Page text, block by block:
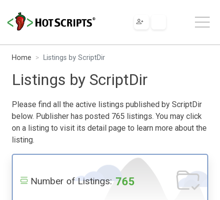
Home Listings by ScriptDir
Listings by ScriptDir
Please find all the active listings published by ScriptDir
below. Publisher has posted 765 listings. You may click
on a listing to visit its detail page to learn more about the
listing.
Number of Listings: 765